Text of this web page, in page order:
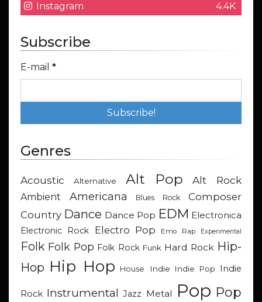
Instagram
4.4K
Subscribe
E-mail *
Genres
Acoustic Alternative Alt Pop Alt Rock
Ambient Americana Blues Rock
Composer
Country Dance Dance Pop EDM Electronica
Electronic Rock
Electro Pop Emo Rap Experimental
Folk Folk Pop Folk Rock Funk Hard Rock Hip-
Hop Hip Hop House Indie Indie Pop Indie
Rock Instrumental Jazz Metal Pop Pop